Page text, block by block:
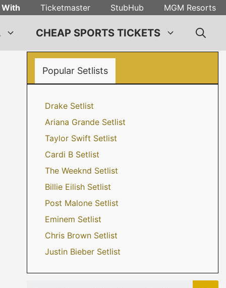
Ticketmaster StubHub MGM Resorts
CHEAP SPORTS TICKETS
Popular Setlists
Drake Setlist
Ariana Grande Setlist
Taylor Swift Setlist
Cardi B Setlist
The Weeknd Setlist
Billie Eilish Setlist
Post Malone Setlist
Eminem Setlist
Chris Brown Setlist
Justin Bieber Setlist